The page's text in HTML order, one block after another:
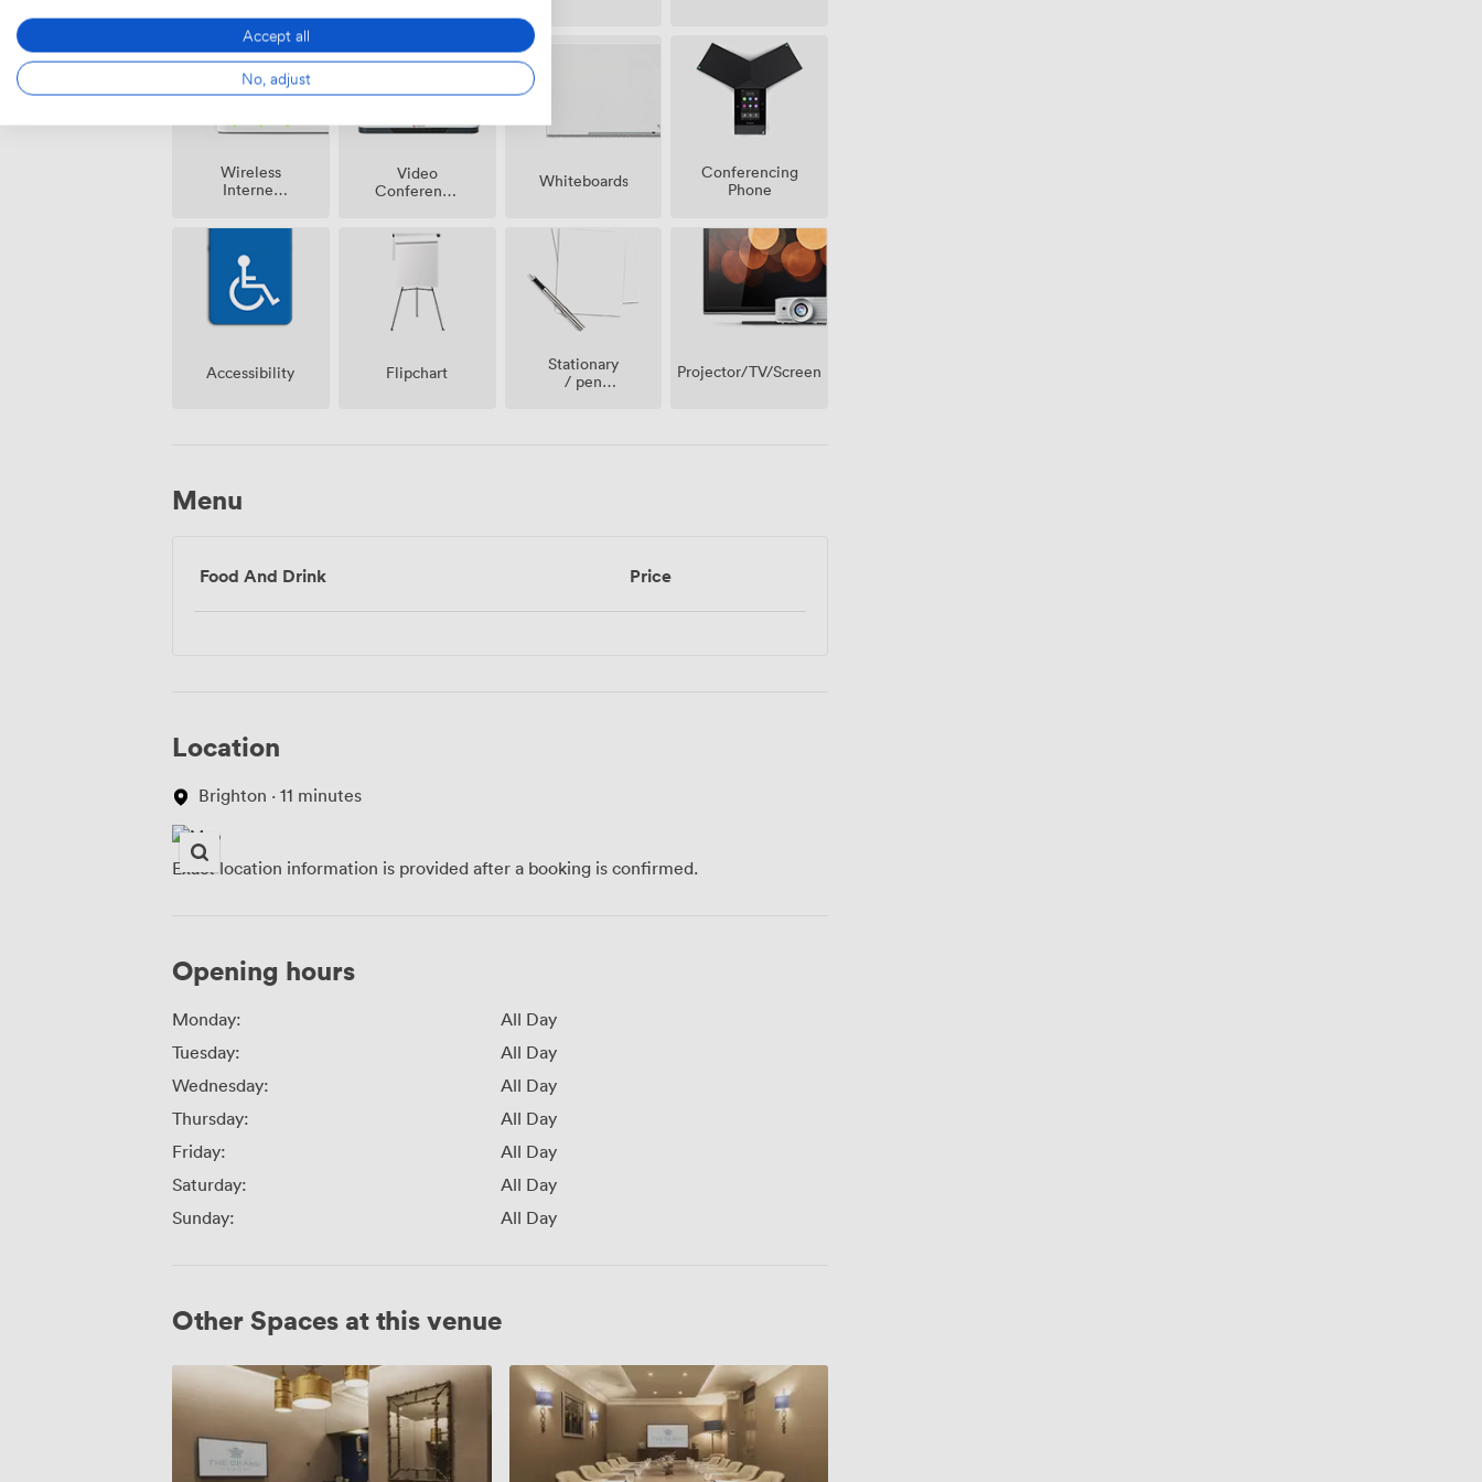
Wireless
Internet
Video
Conference
Whiteboards
Conferencing
Phone
Accessibility Flipchart
Stationary
/ pen
Projector/TV/Screen
Menu
Food And Drink Price
Location
Brighton · 11 minutes
Exact location information is provided after a booking is confirmed.
Opening hours
Monday:
All Day
Tuesday:
All Day
Wednesday:
All Day
Thursday:
All Day
Friday:
All Day
Saturday:
All Day
Sunday:
All Day
Other Spaces at this venue
George
2nd
George
Accept all
No, adjust